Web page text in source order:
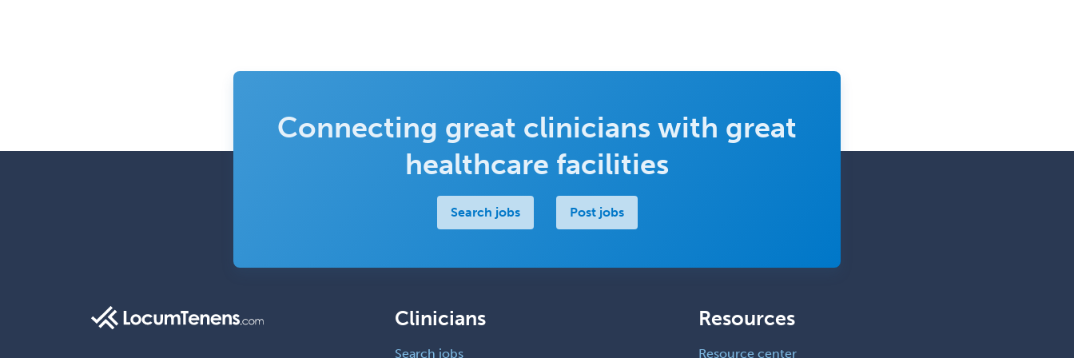
Connecting great clinicians with great
healthcare facilities
Search jobs Post jobs
Clinicians
Search jobs
Resources
Resource center